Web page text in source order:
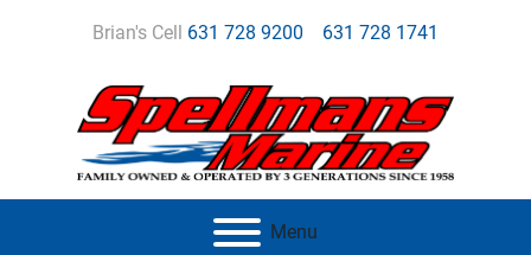
Brian's Cell 631 728 9200 631 728 1741
Menu